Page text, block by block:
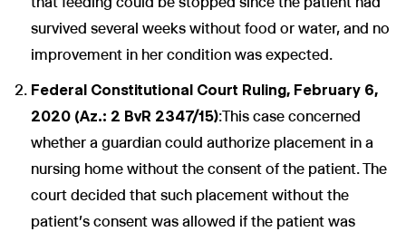
survived several weeks without food or water, and no
improvement in her condition was expected.
Federal Constitutional Court Ruling, February 6,
2020 (Az.: 2 BvR 2347/15):This case concerned
whether a guardian could authorize placement in a
nursing home without the consent of the patient. The
court decided that such placement without the
patient's consent was allowed if the patient was